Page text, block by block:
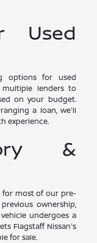
Used
options for used
lenders to
on your budget.
a loan, we'll
experience.
&
for most of our pre-
ownership,
undergoes a
Flagstaff Nissan's
for sale.